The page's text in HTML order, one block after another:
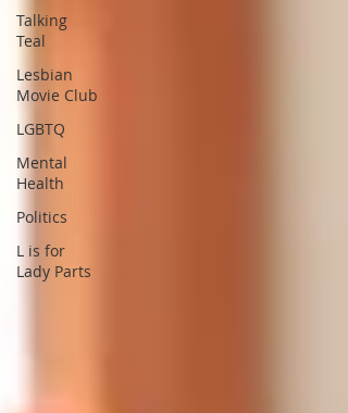
Talking
Teal
Lesbian
Movie Club
LGBTQ
Mental
Health
Politics
L is for
Lady Parts